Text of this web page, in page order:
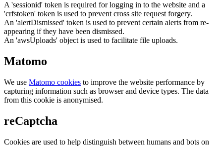
A 'sessionid' token is required for logging in to the website and a
'crfstoken' token is used to prevent cross site request forgery.
An 'alertDismissed' token is used to prevent certain alerts from re-
appearing if they have been dismissed.
An 'awsUploads' object is used to facilitate file uploads.
Matomo
We use Matomo cookies to improve the website performance by
capturing information such as browser and device types. The data
from this cookie is anonymised.
reCaptcha
Cookies are used to help distinguish between humans and bots on